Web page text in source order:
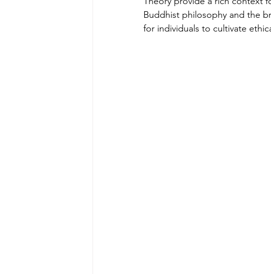
Buddhist philosophy and the
for individuals to cultivate